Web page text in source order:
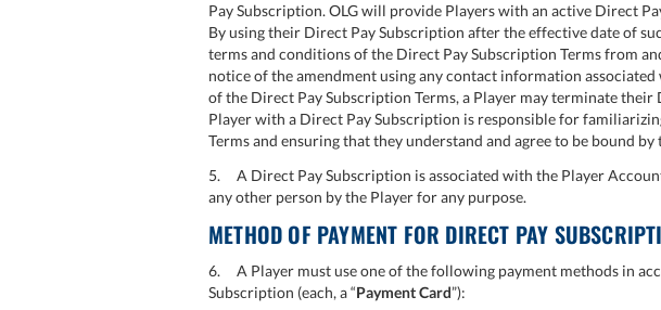
Pay Subscription. OLG will provide Players with an active Direct
By using their Direct Pay Subscription after the effective date of
terms and conditions of the Direct Pay Subscription Terms from
notice of the amendment using any contact information
of the Direct Pay Subscription Terms, a Player may terminate
Player with a Direct Pay Subscription is responsible for
Terms and ensuring that they understand and agree to be bound
5. A Direct Pay Subscription is associated with the Player
any other person by the Player for any purpose.
METHOD OF PAYMENT FOR DIRECT PAY
6. A Player must use one of the following payment methods in
Subscription (each, a “Payment Card”):